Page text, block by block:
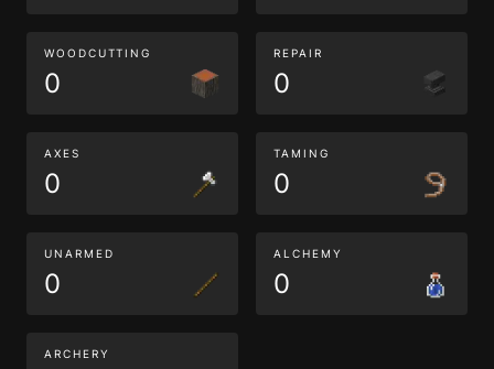
WOODCUTTING
0
REPAIR
0
AXES
0
TAMING
0
UNARMED
0
ALCHEMY
0
ARCHERY